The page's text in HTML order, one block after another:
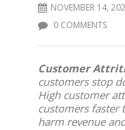
NOVEMBER 14,
0 COMMENTS
Customer
customers stop
High customer
customers faster
harm revenue